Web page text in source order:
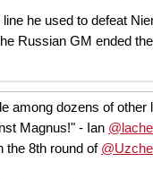
he used to defeat
Russian GM ended
among dozens of other
Magnus!" - Ian
the 8th round of